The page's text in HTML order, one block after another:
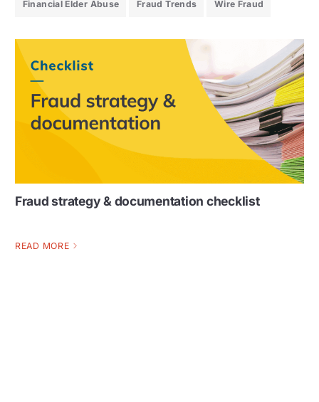
Financial Elder Abuse Fraud Trends Wire Fraud
Fraud strategy & documentation checklist
READ MORE